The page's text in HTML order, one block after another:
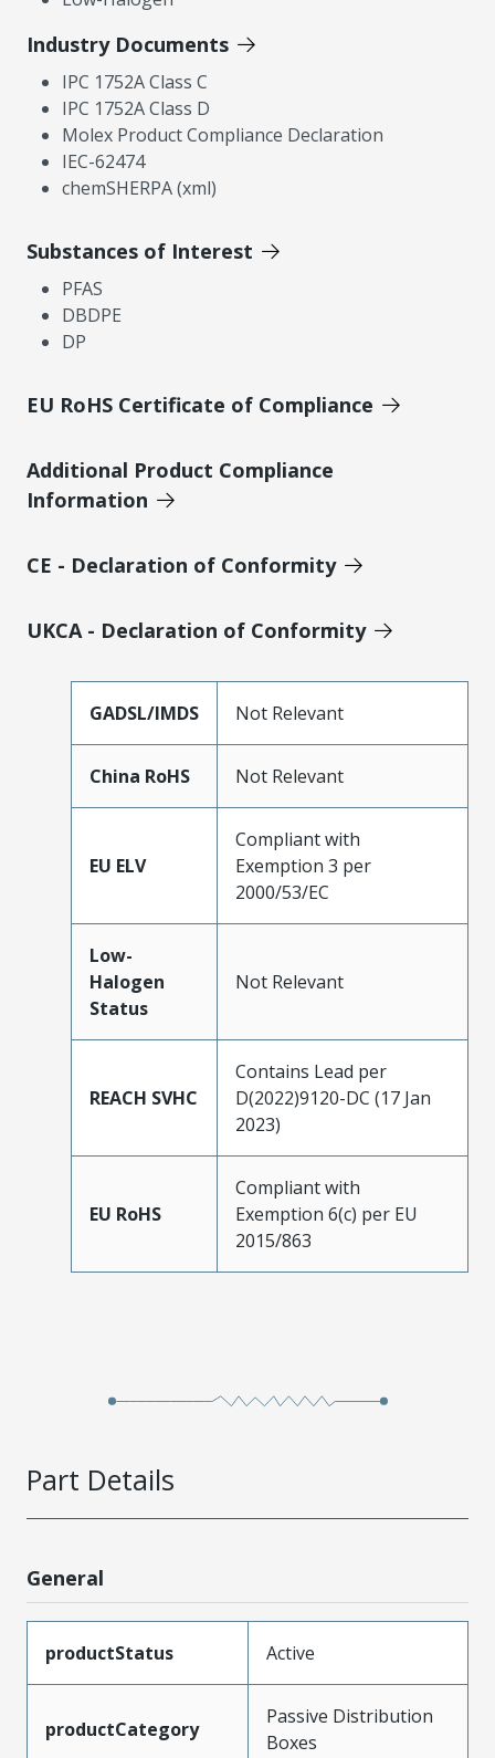
Industry Documents
IPC 1752A Class C
IPC 1752A Class D
Molex Product Compliance Declaration
IEC-62474
chemSHERPA (xml)
Substances of Interest
PFAS
DBDPE
DP
EU RoHS Certificate of Compliance
Additional Product Compliance
Information
CE - Declaration of Conformity
UKCA - Declaration of Conformity
GADSL/IMDS Not Relevant
China RoHS Not Relevant
EU ELV
Compliant with
Exemption 3 per
2000/53/EC
Low-
Halogen
Status
Not Relevant
REACH SVHC
Contains Lead per
D(2022)9120-DC (17 Jan
2023)
EU RoHS
Compliant with
Exemption 6(c) per EU
2015/863
Part Details
General
productStatus Active
productCategory
Passive Distribution
Boxes